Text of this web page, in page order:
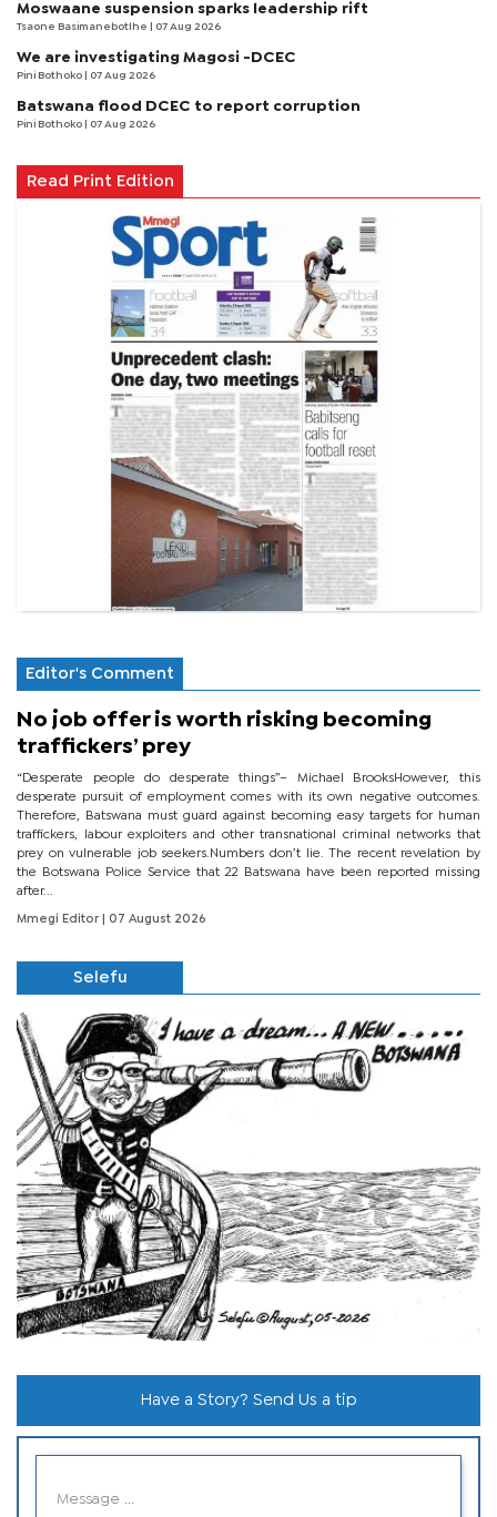
Moswaane suspension sparks leadership rift
Tsaone Basimanebotlhe | 07 Aug 2026
We are investigating Magosi -DCEC
Pini Bothoko | 07 Aug 2026
Batswana flood DCEC to report corruption
Pini Bothoko | 07 Aug 2026
Read Print Edition
Editor's Comment
No job offer is worth risking becoming
traffickers’ prey
“Desperate people do desperate things”– Michael BrooksHowever, this
desperate pursuit of employment comes with its own negative outcomes.
Therefore, Batswana must guard against becoming easy targets for human
traffickers, labour exploiters and other transnational criminal networks that
prey on vulnerable job seekers.Numbers don’t lie. The recent revelation by
the Botswana Police Service that 22 Batswana have been reported missing
after...
Mmegi Editor | 07 August 2026
Selefu
Have a Story? Send Us a tip